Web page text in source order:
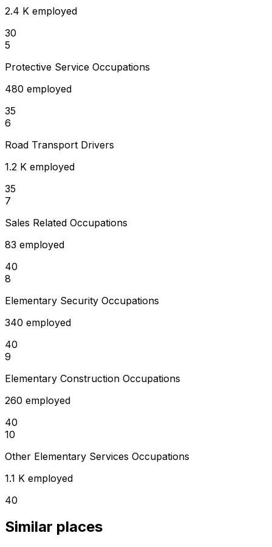
2.4 K employed
30
5
Protective Service Occupations
480 employed
35
6
Road Transport Drivers
1.2 K employed
35
7
Sales Related Occupations
83 employed
40
8
Elementary Security Occupations
340 employed
40
9
Elementary Construction Occupations
260 employed
40
10
Other Elementary Services Occupations
1.1 K employed
40
Similar places